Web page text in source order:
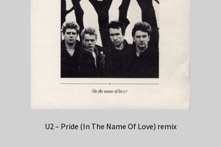
U2 – Pride (In The Name Of Love) remix